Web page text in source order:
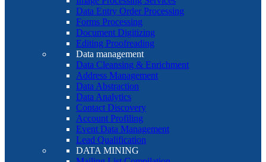
Data Entry Order Processing
Forms Processing
Document Digitizing
Editing Proofreading
Data management
Data Cleansing & Enrichment
Address Management
Data Abstraction
Data Analytics
Contact Discovery
Account Profiling
Event Data Management
Lead Qualification
DATA MINING